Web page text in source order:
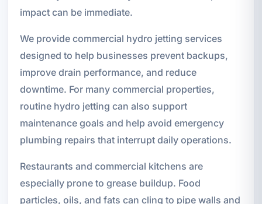
impact can be immediate.
We provide commercial hydro jetting services
designed to help businesses prevent backups,
improve drain performance, and reduce
downtime. For many commercial properties,
routine hydro jetting can also support
maintenance goals and help avoid emergency
plumbing repairs that interrupt daily operations.
Restaurants and commercial kitchens are
especially prone to grease buildup. Food
particles, oils, and fats can cling to pipe walls and